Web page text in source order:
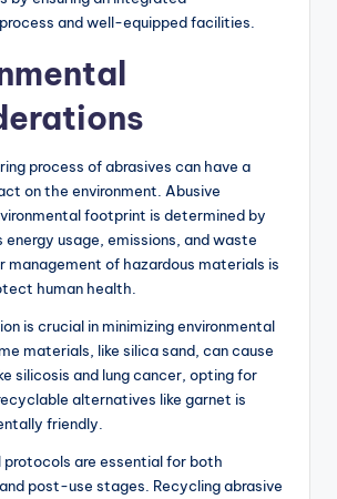
and well-equipped facilities.
process of abrasives can have a
on the environment. Abusive
footprint is determined by
usage, emissions, and waste
management of hazardous materials is
human health.
is crucial in minimizing environmental
materials, like silica sand, can cause
silicosis and lung cancer, opting for
alternatives like garnet is
friendly.
protocols are essential for both
post-use stages. Recycling abrasive